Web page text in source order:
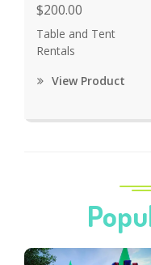
$200.00
Table and Tent
Rentals
View Product